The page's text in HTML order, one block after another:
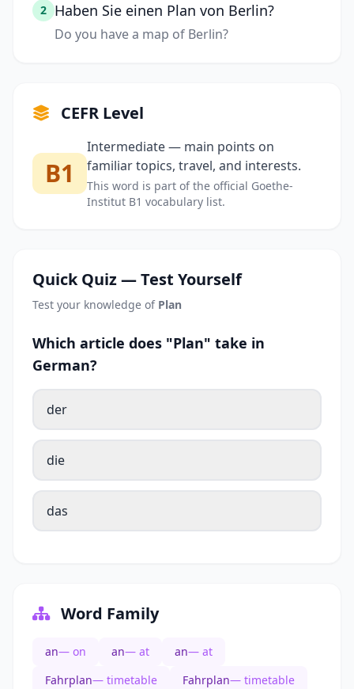
2 Haben Sie einen Plan von Berlin?
Do you have a map of Berlin?
CEFR Level
B1
Intermediate — main points on
familiar topics, travel, and interests.
This word is part of the official Goethe-
Institut B1 vocabulary list.
Quick Quiz — Test Yourself
Test your knowledge of Plan
Which article does "Plan" take in
German?
der
die
das
Word Family
an— on an— at an— at
Fahrplan— timetable Fahrplan— timetable